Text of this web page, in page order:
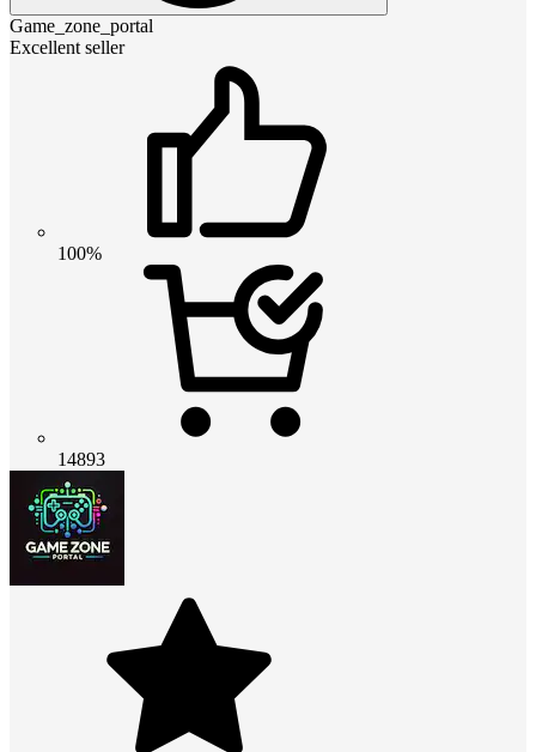
Game_zone_portal
Excellent seller
100%
14893